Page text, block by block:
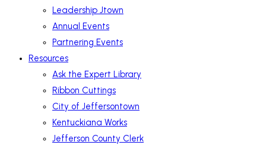
Leadership Jtown
Annual Events
Partnering Events
Resources
Ask the Expert Library
Ribbon Cuttings
City of Jeffersontown
Kentuckiana Works
Jefferson County Clerk